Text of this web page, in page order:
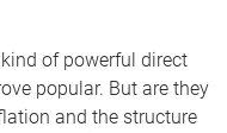
of powerful direct
popular. But are they
and the structure